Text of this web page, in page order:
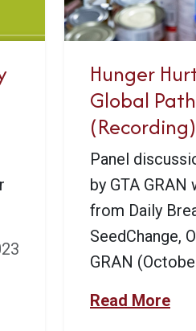
Hunger
Global
(Recording)
Panel
by GTA
from Daily
SeedChange,
GRAN
Read More